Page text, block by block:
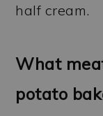
half cream.
What
potato